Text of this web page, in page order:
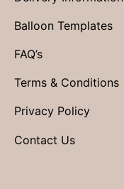
Balloon Templates
FAQ’s
Terms & Conditions
Privacy Policy
Contact Us